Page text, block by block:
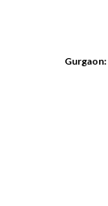
Gurgaon: